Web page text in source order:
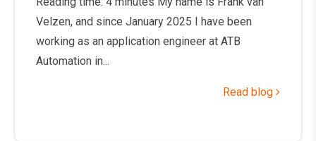
Velzen, and since January 2025 I have been
working as an application engineer at ATB
Automation in...
Read blog